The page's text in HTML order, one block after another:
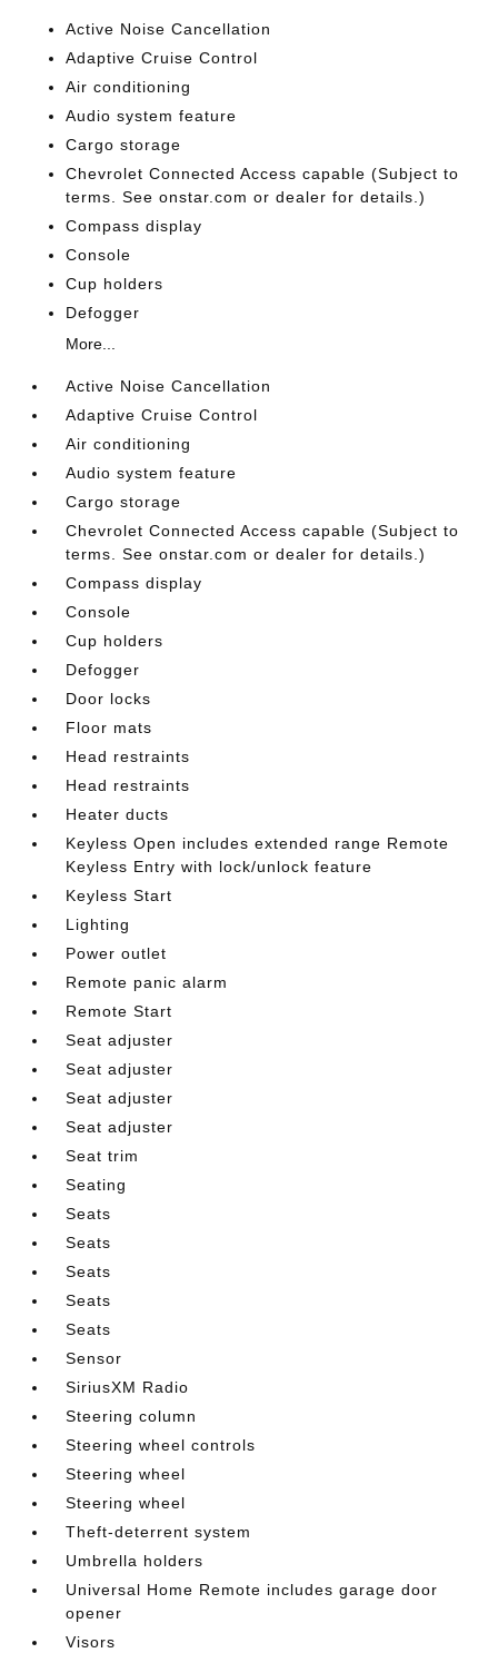
Active Noise Cancellation
Adaptive Cruise Control
Air conditioning
Audio system feature
Cargo storage
Chevrolet Connected Access capable (Subject to
terms. See onstar.com or dealer for details.)
Compass display
Console
Cup holders
Defogger
More...
Active Noise Cancellation
Adaptive Cruise Control
Air conditioning
Audio system feature
Cargo storage
Chevrolet Connected Access capable (Subject to
terms. See onstar.com or dealer for details.)
Compass display
Console
Cup holders
Defogger
Door locks
Floor mats
Head restraints
Head restraints
Heater ducts
Keyless Open includes extended range Remote
Keyless Entry with lock/unlock feature
Keyless Start
Lighting
Power outlet
Remote panic alarm
Remote Start
Seat adjuster
Seat adjuster
Seat adjuster
Seat adjuster
Seat trim
Seating
Seats
Seats
Seats
Seats
Seats
Sensor
SiriusXM Radio
Steering column
Steering wheel controls
Steering wheel
Steering wheel
Theft-deterrent system
Umbrella holders
Universal Home Remote includes garage door
opener
Visors